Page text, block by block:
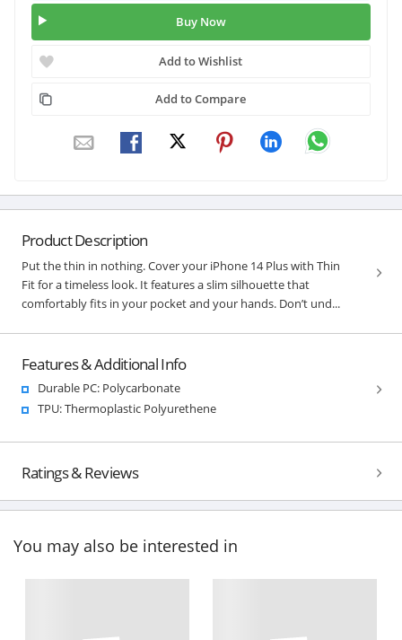
Buy Now
Add to Wishlist
Add to Compare
Product Description
Put the thin in nothing. Cover your iPhone 14 Plus with Thin
Fit for a timeless look. It features a slim silhouette that
comfortably fits in your pocket and your hands. Don’t und...
Features & Additional Info
Durable PC: Polycarbonate
TPU: Thermoplastic Polyurethene
Ratings & Reviews
You may also be interested in